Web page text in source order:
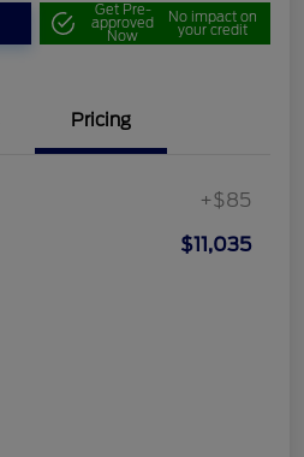
Get Pre-
approved
Now
No impact on
your credit
Pricing
+$85
$11,035